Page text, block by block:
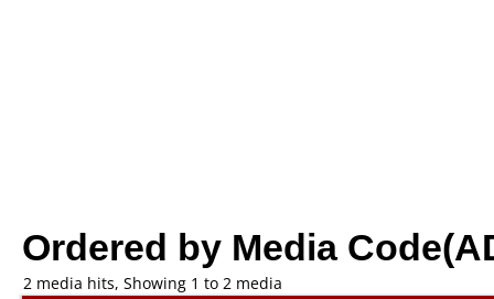
Ordered by Media
2 media hits, Showing 1 to 2 media